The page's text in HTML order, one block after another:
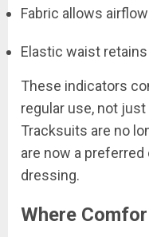
Fabric allows
Elastic waist
These indicators
regular use, not
Tracksuits are no
are now a
dressing.
Where